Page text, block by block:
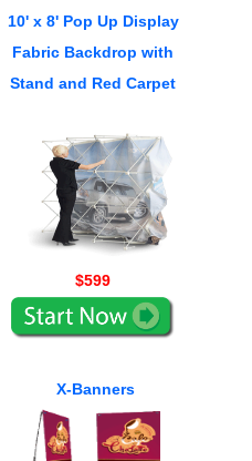
10' x 8' Pop Up Display
Fabric Backdrop with
Stand and Red Carpet
$599
X-Banners